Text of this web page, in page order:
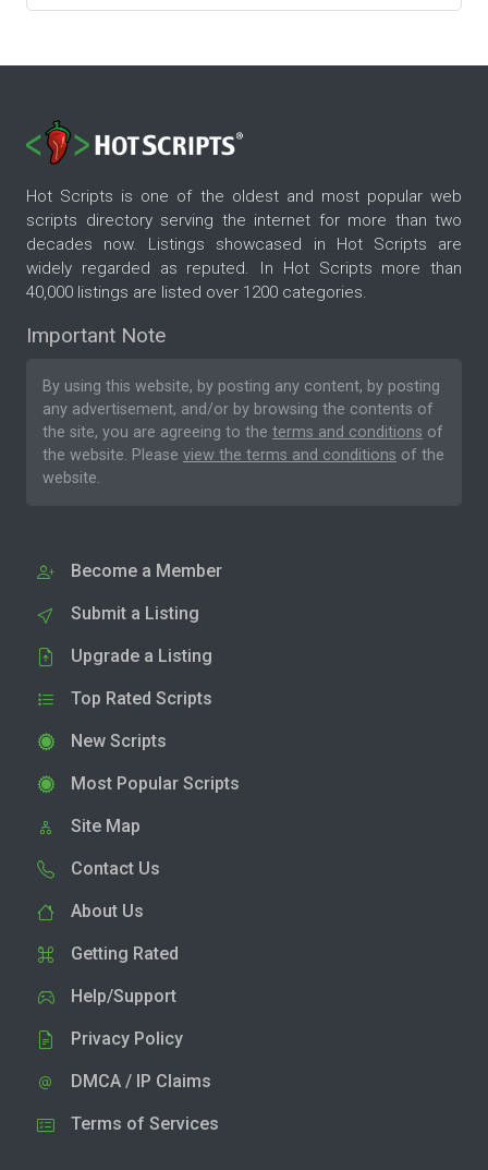
Hot Scripts is one of the oldest and most popular web
scripts directory serving the internet for more than two
decades now. Listings showcased in Hot Scripts are
widely regarded as reputed. In Hot Scripts more than
40,000 listings are listed over 1200 categories.
Important Note
By using this website, by posting any content, by posting
any advertisement, and/or by browsing the contents of
the site, you are agreeing to the terms and conditions of
the website. Please view the terms and conditions of the
website.
Become a Member
Submit a Listing
Upgrade a Listing
Top Rated Scripts
New Scripts
Most Popular Scripts
Site Map
Contact Us
About Us
Getting Rated
Help/Support
Privacy Policy
DMCA / IP Claims
Terms of Services